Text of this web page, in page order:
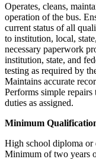
Operates, cleans,
operation of the bus.
current status of all
to institution, local,
necessary paperwork
institution, state, and
testing as required by
Maintains accurate
Performs simple repairs
duties as assigned.
Minimum
High school diploma or
Minimum of two years